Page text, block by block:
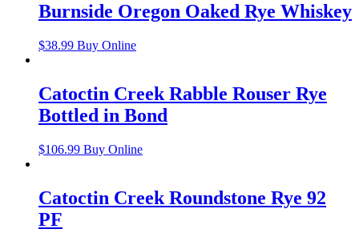
Burnside Oregon Oaked Rye Whiskey
$38.99 Buy Online
Catoctin Creek Rabble Rouser Rye
Bottled in Bond
$106.99 Buy Online
Catoctin Creek Roundstone Rye 92
PF